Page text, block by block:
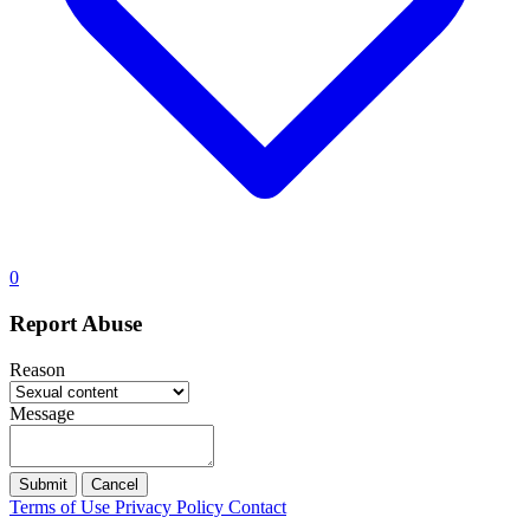
0
Report Abuse
Reason
Message
Submit Cancel
Terms of Use Privacy Policy Contact